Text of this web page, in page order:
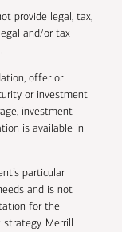
provide legal, tax,
and/or tax
offer or
or investment
investment
is available in
particular
and is not
for the
Merrill